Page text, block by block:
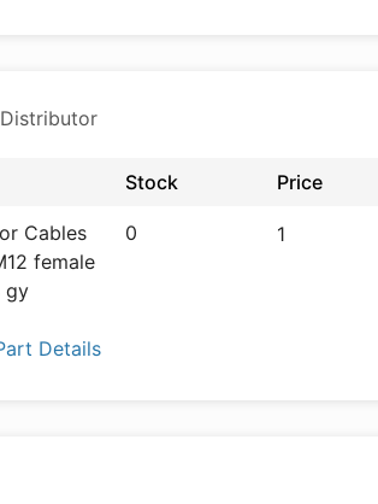
Stock Price
Cables
female
gy
Details
0 1